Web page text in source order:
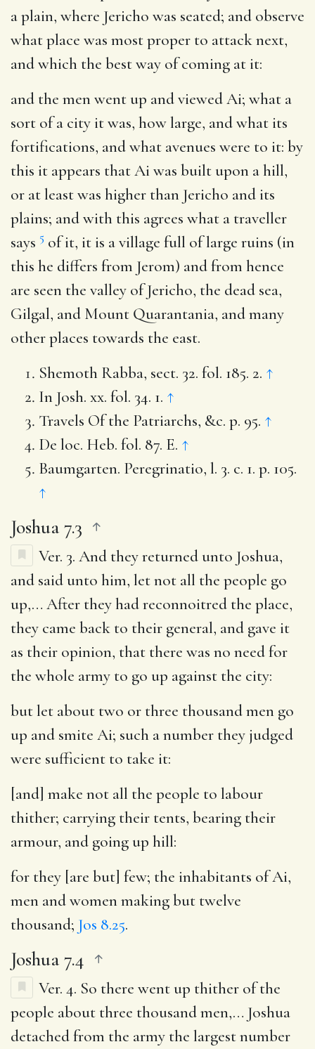
a plain, where Jericho was seated; and observe
what place was most proper to attack next,
and which the best way of coming at it:
and the men went up and viewed Ai; what a
sort of a city it was, how large, and what its
fortifications, and what avenues were to it: by
this it appears that Ai was built upon a hill,
or at least was higher than Jericho and its
plains; and with this agrees what a traveller
says 5 of it, it is a village full of large ruins (in
this he differs from Jerom) and from hence
are seen the valley of Jericho, the dead sea,
Gilgal, and Mount Quarantania, and many
other places towards the east.
Shemoth Rabba, sect. 32. fol. 185. 2. ↑
In Josh. xx. fol. 34. 1. ↑
Travels Of the Patriarchs, &c. p. 95. ↑
De loc. Heb. fol. 87. E. ↑
Baumgarten. Peregrinatio, l. 3. c. 1. p. 105.
↑
Joshua 7.3
Ver. 3. And they returned unto Joshua,
and said unto him, let not all the people go
up,… After they had reconnoitred the place,
they came back to their general, and gave it
as their opinion, that there was no need for
the whole army to go up against the city:
but let about two or three thousand men go
up and smite Ai; such a number they judged
were sufficient to take it:
[and] make not all the people to labour
thither; carrying their tents, bearing their
armour, and going up hill:
for they [are but] few; the inhabitants of Ai,
men and women making but twelve
thousand; Jos 8.25.
Joshua 7.4
Ver. 4. So there went up thither of the
people about three thousand men,… Joshua
detached from the army the largest number